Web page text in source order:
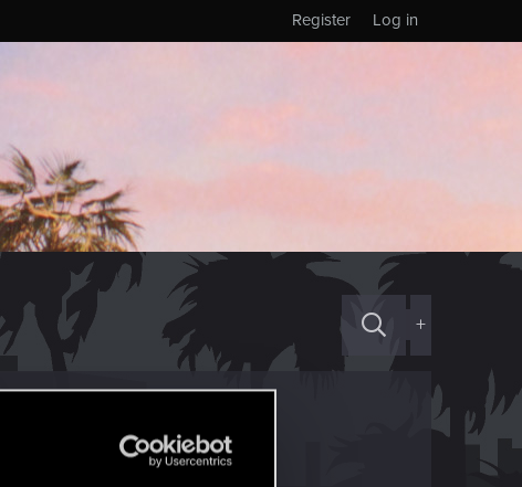
Log in
Register
+